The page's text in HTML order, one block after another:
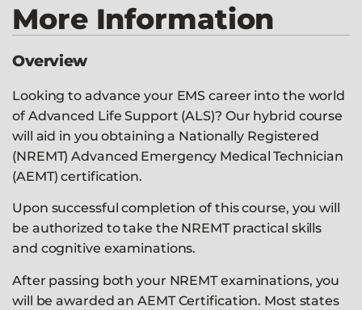
More Information
Overview
Looking to advance your EMS career into the world
of Advanced Life Support (ALS)? Our hybrid course
will aid in you obtaining a Nationally Registered
(NREMT) Advanced Emergency Medical Technician
(AEMT) certification.
Upon successful completion of this course, you will
be authorized to take the NREMT practical skills
and cognitive examinations.
After passing both your NREMT examinations, you
will be awarded an AEMT Certification. Most states